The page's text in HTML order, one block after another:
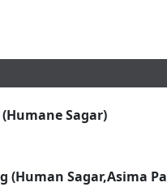
Sagar)
(Human Sagar,Asima